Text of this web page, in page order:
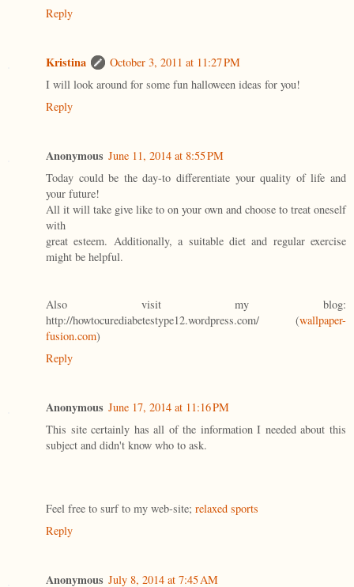
Reply
Kristina
October 3, 2011 at 11:27 PM
I will look around for some fun halloween ideas for you!
Reply
Anonymous June 11, 2014 at 8:55 PM
Today could be the day-to differentiate your quality of life and
your future!
All it will take give like to on your own and choose to treat oneself
with
great esteem. Additionally, a suitable diet and regular exercise
might be helpful.
Also visit my blog:
http://howtocurediabetestype12.wordpress.com/ (wallpaper-
fusion.com)
Reply
Anonymous June 17, 2014 at 11:16 PM
This site certainly has all of the information I needed about this
subject and didn't know who to ask.
Feel free to surf to my web-site; relaxed sports
Reply
Anonymous July 8, 2014 at 7:45 AM